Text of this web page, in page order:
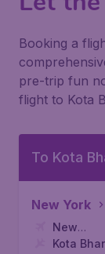
Booking a
pre-trip fun
flight to Kota
To Kota
New York
New
York
Kota